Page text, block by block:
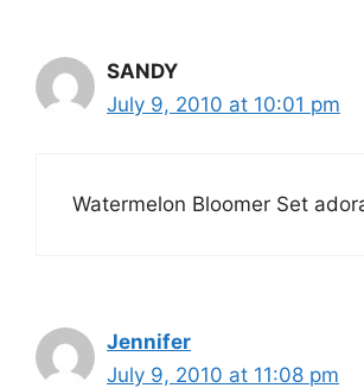
SANDY
July 9, 2010 at 10:01 pm
Watermelon Bloomer Set
Jennifer
July 9, 2010 at 11:08 pm